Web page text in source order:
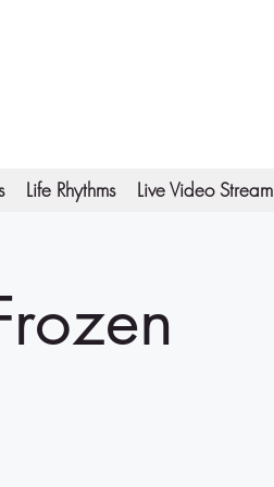
Life Rhythms Live Video Stream